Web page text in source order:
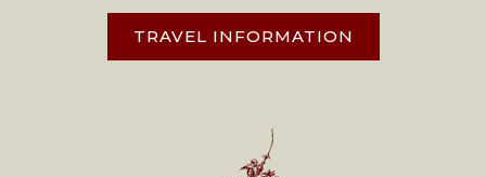
TRAVEL INFORMATION